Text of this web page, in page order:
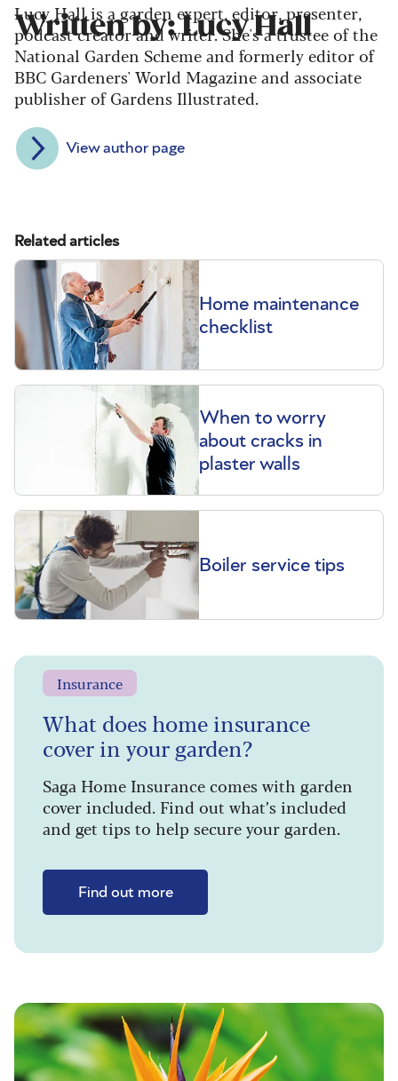
Written by: Lucy Hall
Lucy Hall is a garden expert, editor, presenter,
podcast creator and writer. She's a trustee of the
National Garden Scheme and formerly editor of
BBC Gardeners' World Magazine and associate
publisher of Gardens Illustrated.
View author page
Related articles
Home maintenance
checklist
When to worry
about cracks in
plaster walls
Boiler service tips
Insurance
What does home insurance
cover in your garden?
Saga Home Insurance comes with garden
cover included. Find out what’s included
and get tips to help secure your garden.
Find out more